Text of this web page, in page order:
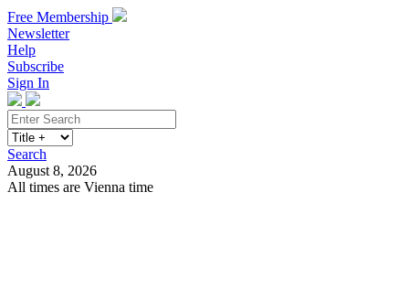
Free Membership
Newsletter
Help
Subscribe
Sign In
Search
August 8, 2026
All times are Vienna time